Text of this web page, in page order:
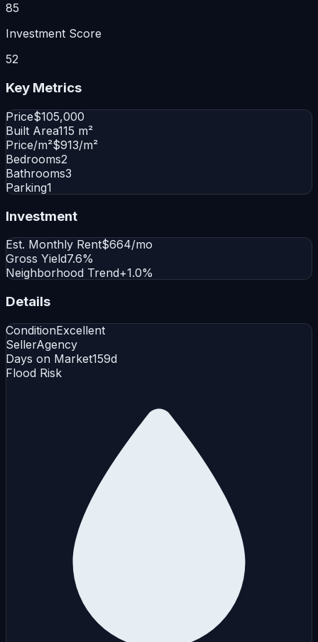
85
Investment Score
52
Key Metrics
Price$105,000
Built Area115 m²
Price/m²$913/m²
Bedrooms2
Bathrooms3
Parking1
Investment
Est. Monthly Rent$664/mo
Gross Yield7.6%
Neighborhood Trend+1.0%
Details
ConditionExcellent
SellerAgency
Days on Market159d
Flood Risk